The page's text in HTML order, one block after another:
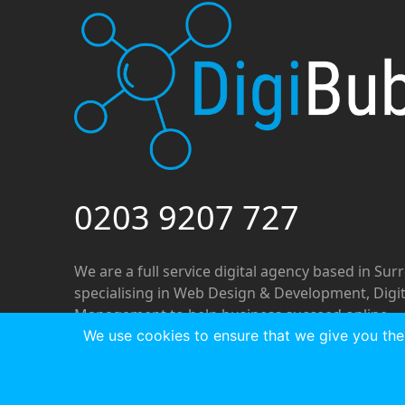
0203 9207 727
We are a full service digital agency based in
specialising in Web Design & Development,
Management to help business succeed online.
We use cookies to ensure that we give you